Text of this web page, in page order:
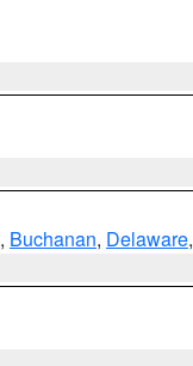
, Buchanan, Delaware,